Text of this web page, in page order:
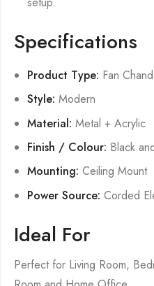
Specifications
Product Type: Fan
Style: Modern
Material: Metal + Acrylic
Finish / Colour: Black
Mounting: Ceiling Mount
Power Source: Corded
Ideal For
Perfect for Living Room,